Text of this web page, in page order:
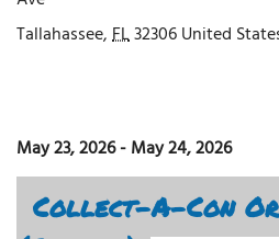
Tallahassee,FL32306United
May 23, 2026-May 24, 2026
Collect-A-Con